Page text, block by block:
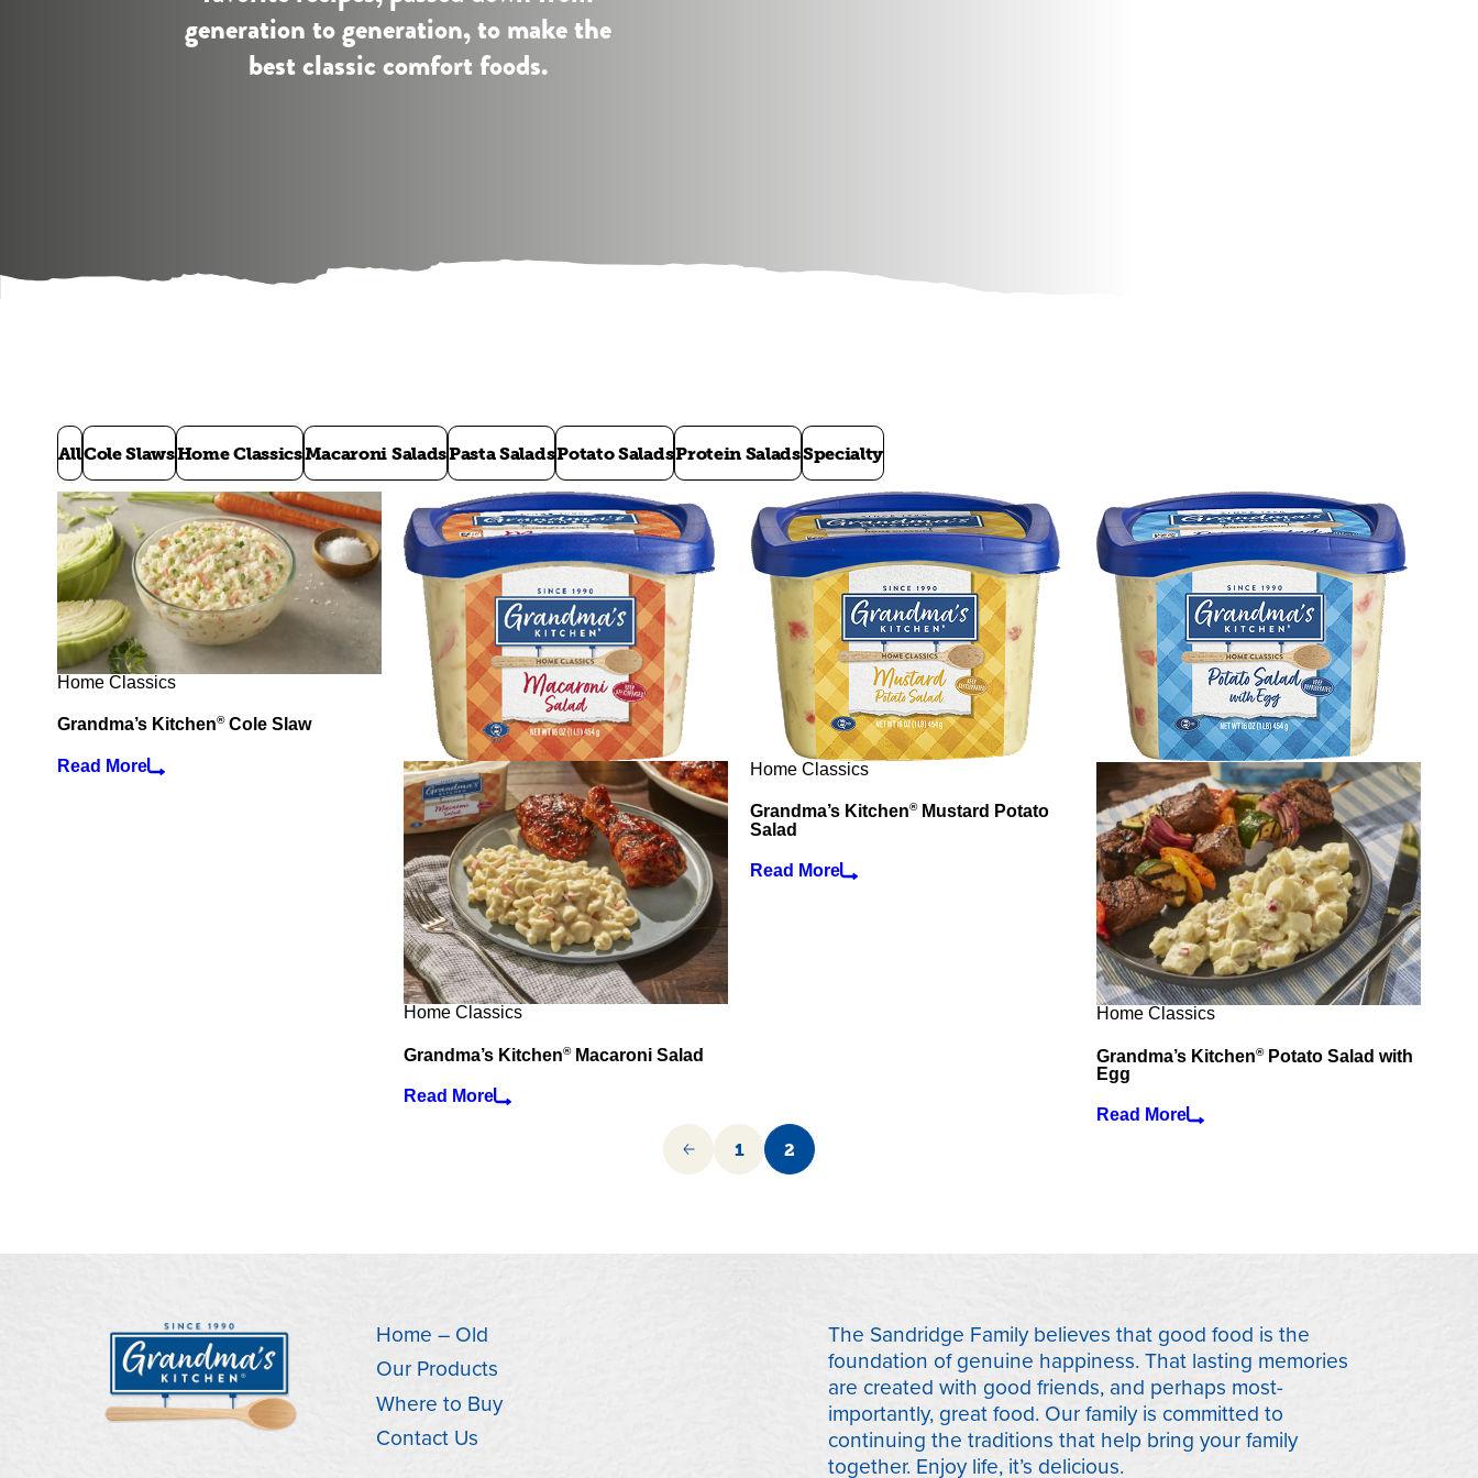
generation to generation, to make the
best classic comfort foods.
AllCole SlawsHome ClassicsMacaroni SaladsPasta SaladsPotato SaladsProtein SaladsSpecialty
Home Classics
Grandma’s Kitchen®Cole Slaw
Read More
Home Classics
Grandma’s Kitchen®Macaroni Salad
Read More
Home Classics
Grandma’s Kitchen®Mustard Potato
Salad
Read More
Home Classics
Grandma’s Kitchen®Potato Salad with
Egg
Read More
1 2
Home – Old
Our Products
Where to Buy
Contact Us
The Sandridge Family believes that good food is the
foundation of genuine happiness. That lasting memories
are created with good friends, and perhaps most-
importantly, great food. Our family is committed to
continuing the traditions that help bring your family
together. Enjoy life, it’s delicious.